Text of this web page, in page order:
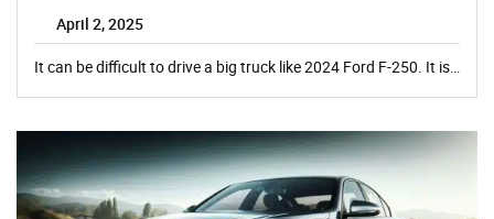
April 2, 2025
It can be difficult to drive a big truck like 2024 Ford F-250. It is…